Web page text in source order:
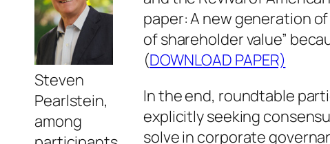
Steven
Pearlstein,
among
paper: A new generation
of shareholder value”
(DOWNLOAD PAPER)
In the end, roundtable
explicitly seeking
solve in corporate